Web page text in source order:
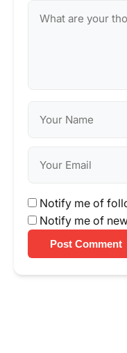
Notify me of
Notify me of
Post Comment